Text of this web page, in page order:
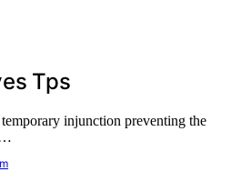
Tps
temporary injunction preventing the